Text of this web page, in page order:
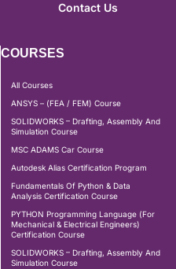
Contact Us
COURSES
All Courses
ANSYS – (FEA / FEM) Course
SOLIDWORKS – Drafting, Assembly And
Simulation Course
MSC ADAMS Car Course
Autodesk Alias Certification Program
Fundamentals Of Python & Data
Analysis Certification Course
PYTHON Programming Language (For
Mechanical & Electrical Engineers)
Certification Course
SOLIDWORKS – Drafting, Assembly And
Simulation Course